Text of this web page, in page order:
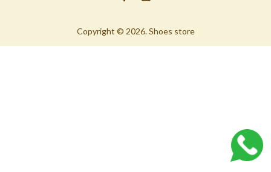
Copyright © 2026. Shoes store